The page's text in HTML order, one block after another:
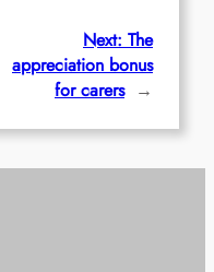
Next: The
appreciation bonus
for carers →